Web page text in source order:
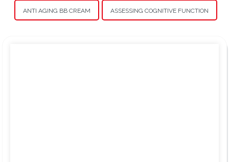
ANTI AGING BB CREAM ASSESSING COGNITIVE FUNCTION